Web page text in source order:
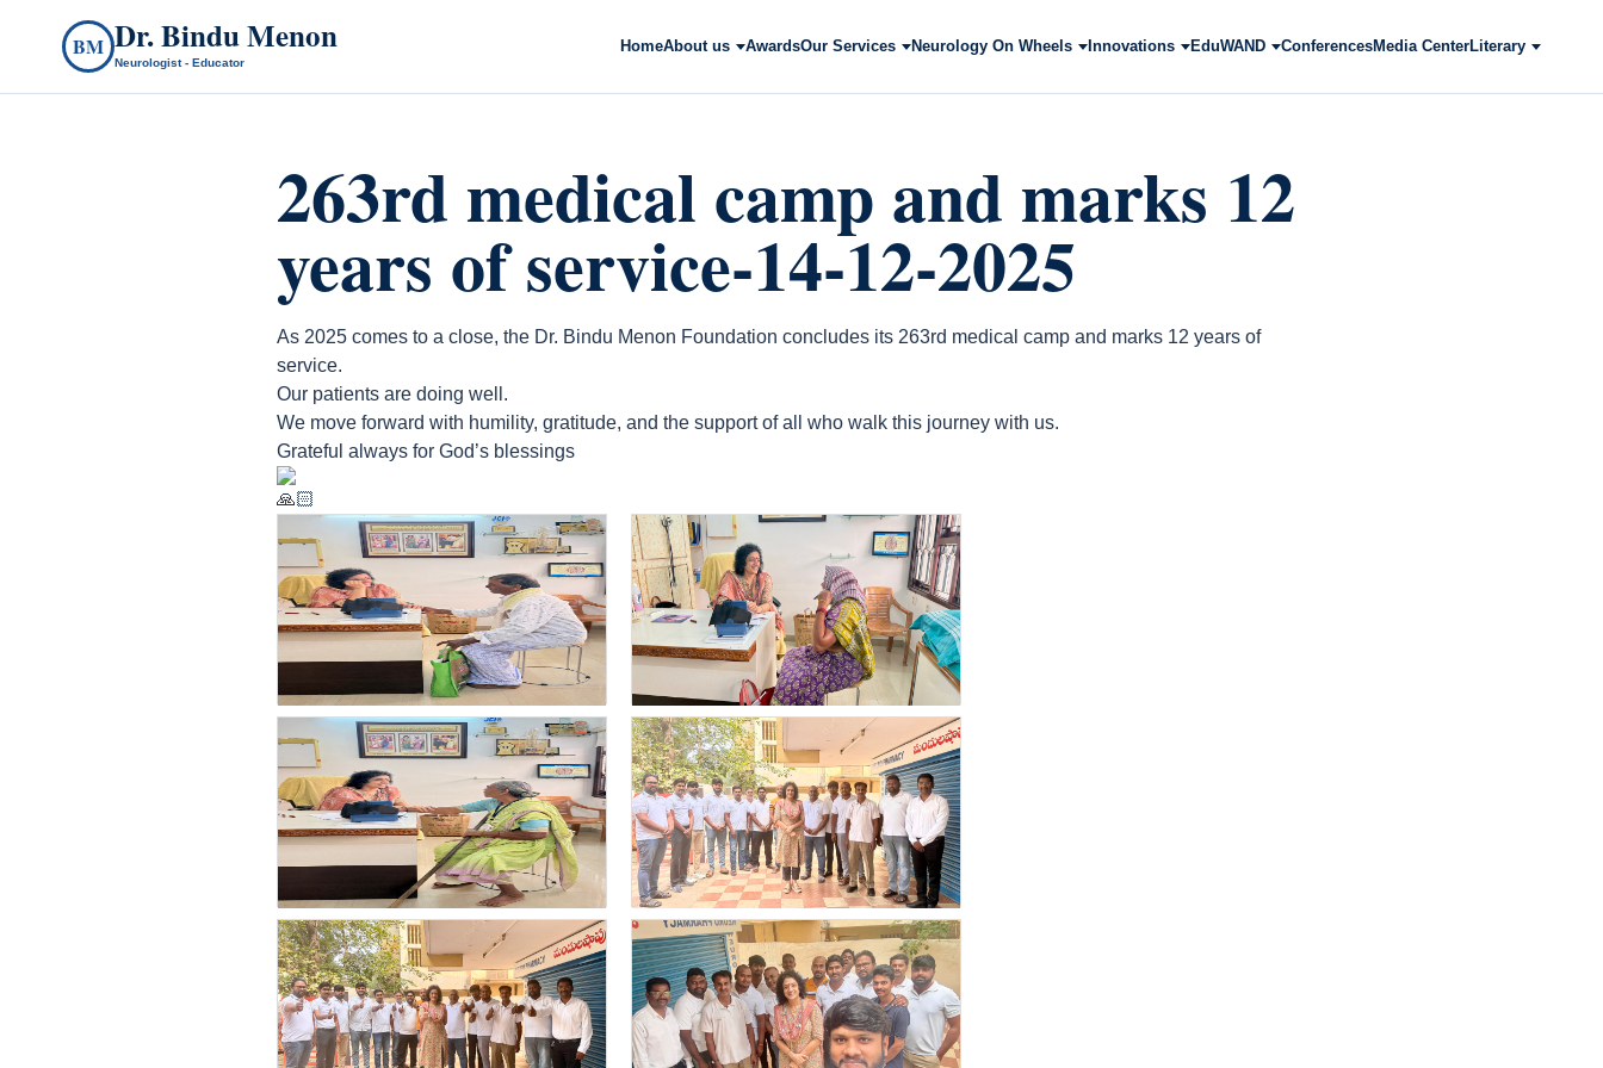
BM Dr. Bindu Menon
Neurologist - Educator
HomeAbout us AwardsOur Services Neurology On Wheels Innovations EduWAND ConferencesMedia CenterLiterary
263rd medical camp and marks 12
years of service-14-12-2025
As 2025 comes to a close, the Dr. Bindu Menon Foundation concludes its 263rd medical camp and marks 12 years of
service.
Our patients are doing well.
We move forward with humility, gratitude, and the support of all who walk this journey with us.
Grateful always for God’s blessings
count(page_images)6